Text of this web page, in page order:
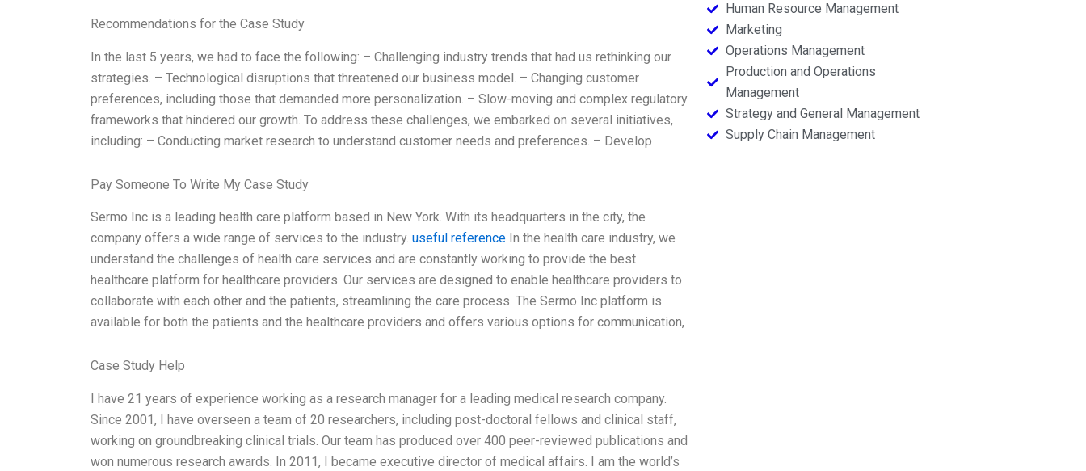
Recommendations for the Case Study
In the last 5 years, we had to face the following: – Challenging industry trends that had us rethinking our
strategies. – Technological disruptions that threatened our business model. – Changing customer
preferences, including those that demanded more personalization. – Slow-moving and complex regulatory
frameworks that hindered our growth. To address these challenges, we embarked on several initiatives,
including: – Conducting market research to understand customer needs and preferences. – Develop
Pay Someone To Write My Case Study
Sermo Inc is a leading health care platform based in New York. With its headquarters in the city, the
company offers a wide range of services to the industry. useful reference In the health care industry, we
understand the challenges of health care services and are constantly working to provide the best
healthcare platform for healthcare providers. Our services are designed to enable healthcare providers to
collaborate with each other and the patients, streamlining the care process. The Sermo Inc platform is
available for both the patients and the healthcare providers and offers various options for communication,
Case Study Help
I have 21 years of experience working as a research manager for a leading medical research company.
Since 2001, I have overseen a team of 20 researchers, including post-doctoral fellows and clinical staff,
working on groundbreaking clinical trials. Our team has produced over 400 peer-reviewed publications and
won numerous research awards. In 2011, I became executive director of medical affairs. I am the world’s
Human Resource Management
Marketing
Operations Management
Production and Operations
Management
Strategy and General Management
Supply Chain Management